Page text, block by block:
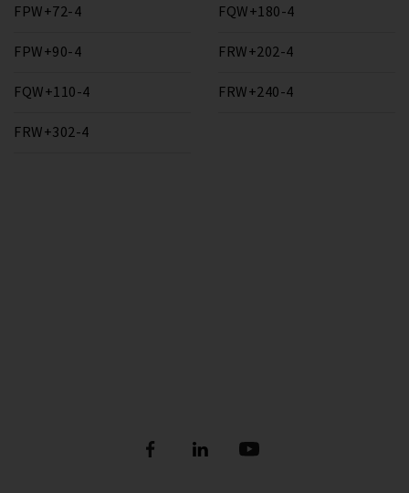
FPW+72-4
FPW+90-4
FQW+110-4
FQW+180-4
FRW+202-4
FRW+240-4
FRW+302-4